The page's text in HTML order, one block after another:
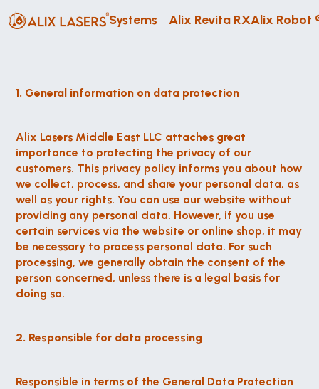
Systems Alix Revita RXAlix Robot
1. General information on data protection
Alix Lasers Middle East LLC attaches great
importance to protecting the privacy of our
customers. This privacy policy informs you about how
we collect, process, and share your personal data, as
well as your rights. You can use our website without
providing any personal data. However, if you use
certain services via the website or online shop, it may
be necessary to process personal data. For such
processing, we generally obtain the consent of the
person concerned, unless there is a legal basis for
doing so.
2. Responsible for data processing
Responsible in terms of the General Data Protection